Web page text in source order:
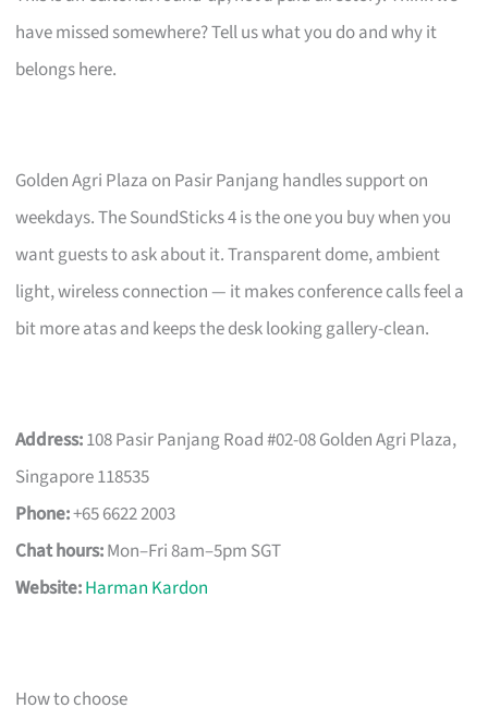
have missed somewhere? Tell us what you do and why it
belongs here.
Golden Agri Plaza on Pasir Panjang handles support on
weekdays. The SoundSticks 4 is the one you buy when you
want guests to ask about it. Transparent dome, ambient
light, wireless connection — it makes conference calls feel a
bit more atas and keeps the desk looking gallery-clean.
Address:108 Pasir Panjang Road #02-08 Golden Agri Plaza,
Singapore 118535
Phone:+65 6622 2003
Chat hours:Mon–Fri 8am–5pm SGT
Website:Harman Kardon
How to choose